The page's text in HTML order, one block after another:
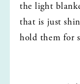
the light
that is just
hold them for